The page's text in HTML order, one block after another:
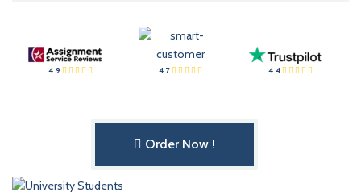
4.9 4.7 4.4
Order Now !